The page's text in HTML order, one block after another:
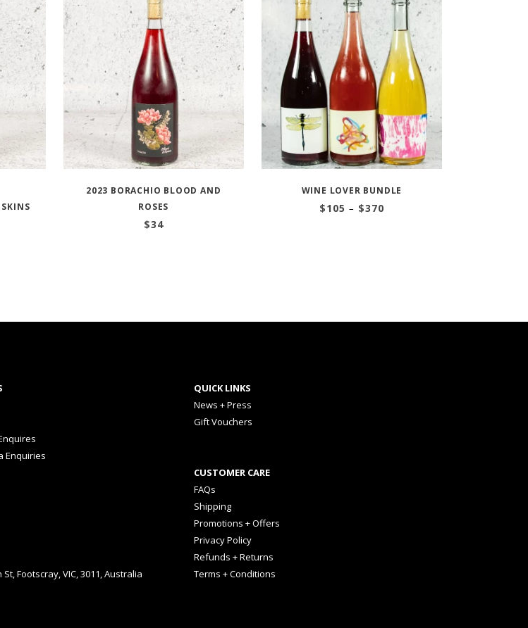
2023 BORACHIO BLOOD AND
ROSES
$34
WINE LOVER BUNDLE
$105 – $370Price
Enquiries
Footscray, VIC, 3011, Australia
QUICK LINKS
News + Press
Gift Vouchers
CUSTOMER CARE
FAQs
Shipping
Promotions + Offers
Privacy Policy
Refunds + Returns
Terms + Conditions